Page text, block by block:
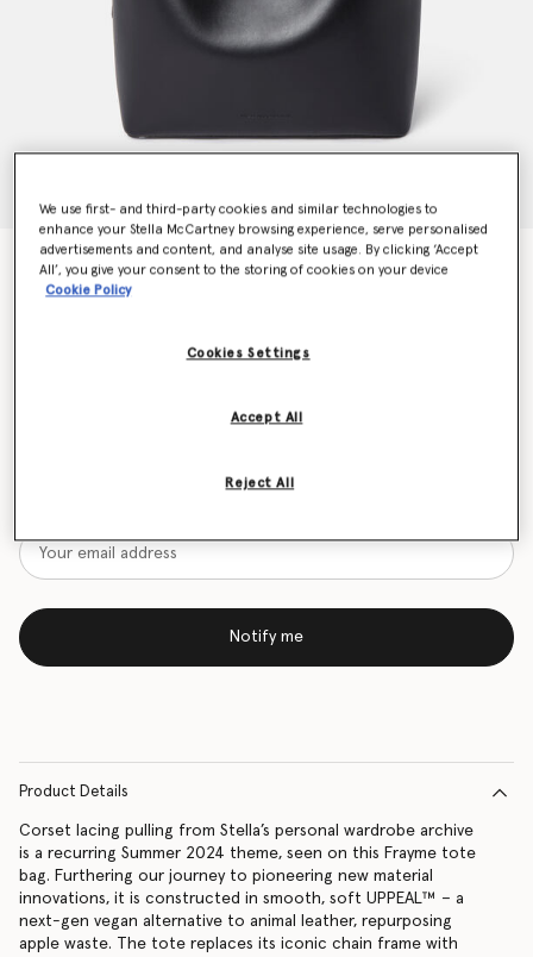
Frayme Whipstitch Tote Bag
€1,595.00
Want to know when it's back?
Notify me
Product Details
Corset lacing pulling from Stella’s personal wardrobe archive
is a recurring Summer 2024 theme, seen on this Frayme tote
bag. Furthering our journey to pioneering new material
innovations, it is constructed in smooth, soft UPPEAL™ – a
next-gen vegan alternative to animal leather, repurposing
apple waste. The tote replaces its iconic chain frame with
We use first- and third-party cookies and similar technologies to
enhance your Stella McCartney browsing experience, serve personalised
advertisements and content, and analyse site usage. By clicking ‘Accept
All’, you give your consent to the storing of cookies on your device
Cookie Policy
Cookies Settings
Reject All
Accept All